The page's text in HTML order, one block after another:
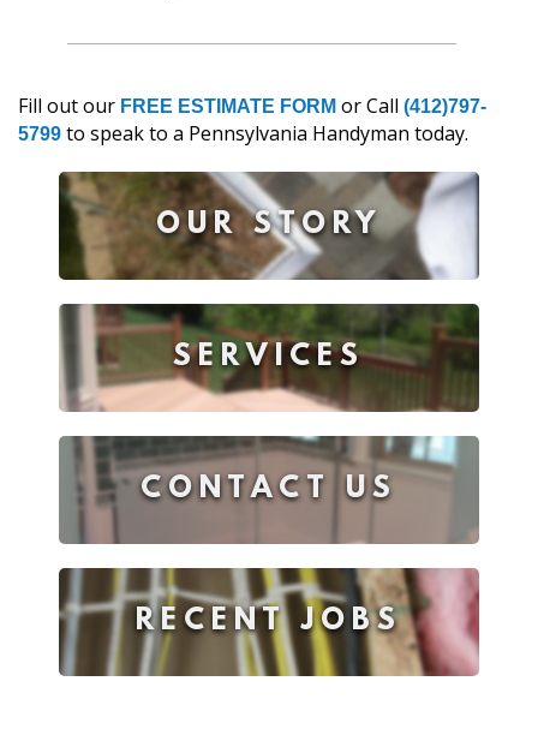
Fill out our FREE ESTIMATE FORM or Call (412)797-
5799 to speak to a Pennsylvania Handyman today.
OUR STORY
SERVICES
CONTACT US
RECENT JOBS